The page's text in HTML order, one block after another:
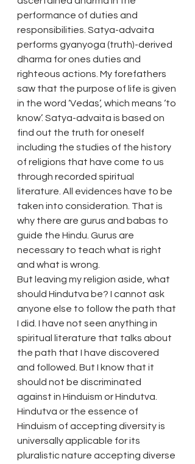
performance of duties and
responsibilities. Satya-advaita
performs gyanyoga (truth)-derived
dharma for ones duties and
righteous actions. My forefathers
saw that the purpose of life is given
in the word ‘Vedas’, which means ‘to
know’. Satya-advaita is based on
find out the truth for oneself
including the studies of the history
of religions that have come to us
through recorded spiritual
literature. All evidences have to be
taken into consideration. That is
why there are gurus and babas to
guide the Hindu. Gurus are
necessary to teach what is right
and what is wrong.
But leaving my religion aside, what
should Hindutva be? I cannot ask
anyone else to follow the path that
I did. I have not seen anything in
spiritual literature that talks about
the path that I have discovered
and followed. But I know that it
should not be discriminated
against in Hinduism or Hindutva.
Hindutva or the essence of
Hinduism of accepting diversity is
universally applicable for its
pluralistic nature accepting diverse